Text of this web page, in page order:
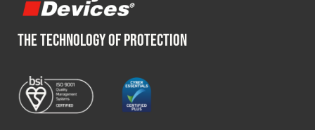
THE TECHNOLOGY OF PROTECTION